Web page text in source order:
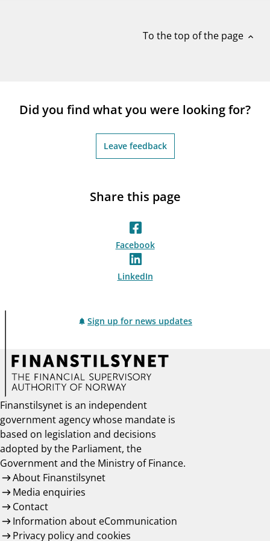
To the top of the page expand_less
Did you find what you were looking for?
Leave feedback
Share this page
Facebook
LinkedIn
Sign up for news updates
Finanstilsynet is an independent
government agency whose mandate is
based on legislation and decisions
adopted by the Parliament, the
Government and the Ministry of Finance.
About Finanstilsynet
Media enquiries
Contact
Information about eCommunication
Privacy policy and cookies